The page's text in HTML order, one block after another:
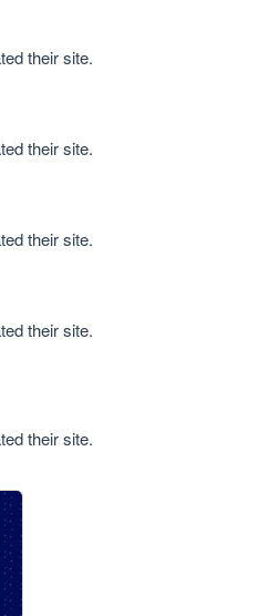
their site.
their site.
their site.
their site.
their site.